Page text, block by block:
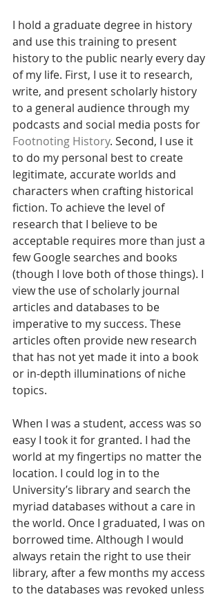
I hold a graduate degree in history
and use this training to present
history to the public nearly every day
of my life. First, I use it to research,
write, and present scholarly history
to a general audience through my
podcasts and social media posts for
Footnoting History. Second, I use it
to do my personal best to create
legitimate, accurate worlds and
characters when crafting historical
fiction. To achieve the level of
research that I believe to be
acceptable requires more than just a
few Google searches and books
(though I love both of those things). I
view the use of scholarly journal
articles and databases to be
imperative to my success. These
articles often provide new research
that has not yet made it into a book
or in-depth illuminations of niche
topics.
When I was a student, access was so
easy I took it for granted. I had the
world at my fingertips no matter the
location. I could log in to the
University’s library and search the
myriad databases without a care in
the world. Once I graduated, I was on
borrowed time. Although I would
always retain the right to use their
library, after a few months my access
to the databases was revoked unless